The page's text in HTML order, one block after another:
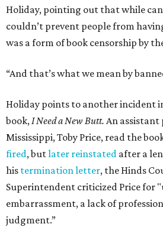
Holiday, pointing out that while
couldn’t prevent people from
was a form of book censorship by
“And that’s what we mean by
Holiday points to another incident
book,I Need a New Butt. An
Mississippi, Toby Price, read the
fired, butlater reinstated after a
his termination letter, the Hinds
Superintendent criticized Price for
embarrassment, a lack of
judgment.”